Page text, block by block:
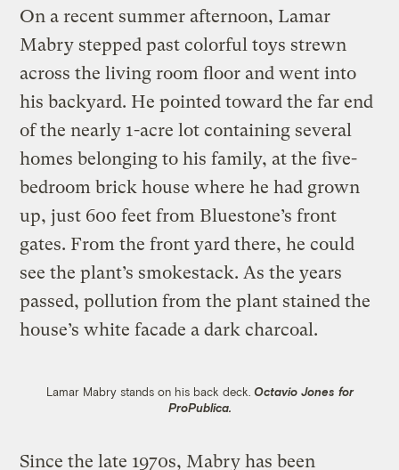
On a recent summer afternoon, Lamar
Mabry stepped past colorful toys strewn
across the living room floor and went into
his backyard. He pointed toward the far end
of the nearly 1-acre lot containing several
homes belonging to his family, at the five-
bedroom brick house where he had grown
up, just 600 feet from Bluestone’s front
gates. From the front yard there, he could
see the plant’s smokestack. As the years
passed, pollution from the plant stained the
house’s white facade a dark charcoal.
Lamar Mabry stands on his back deck. Octavio Jones for
ProPublica.
Since the late 1970s, Mabry has been